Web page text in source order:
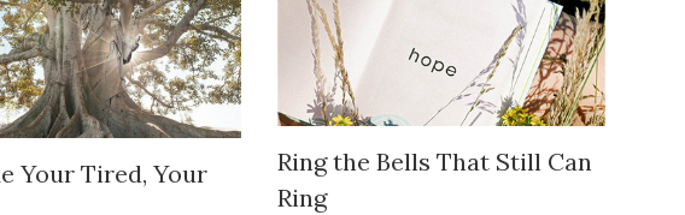
Your Tired, Your
Ring the Bells That Still Can
Ring